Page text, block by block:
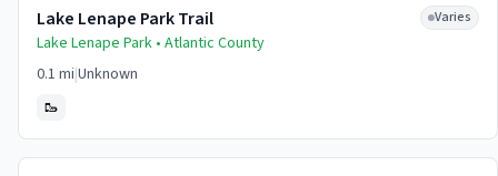
Lake Lenape Park Trail
Lake Lenape Park • Atlantic County
Varies
0.1 mi|Unknown
🥾